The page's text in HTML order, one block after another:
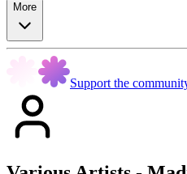
More
Support the